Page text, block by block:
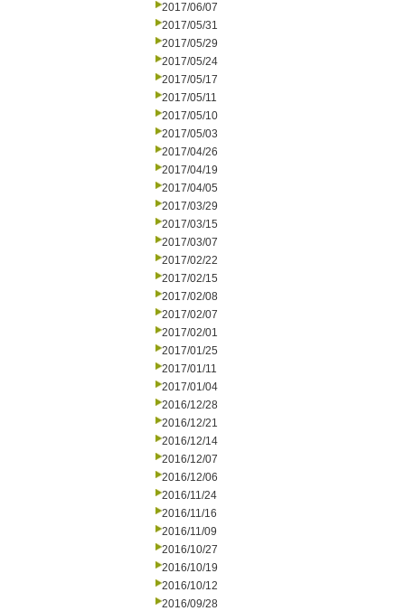
2017/06/07
2017/05/31
2017/05/29
2017/05/24
2017/05/17
2017/05/11
2017/05/10
2017/05/03
2017/04/26
2017/04/19
2017/04/05
2017/03/29
2017/03/15
2017/03/07
2017/02/22
2017/02/15
2017/02/08
2017/02/07
2017/02/01
2017/01/25
2017/01/11
2017/01/04
2016/12/28
2016/12/21
2016/12/14
2016/12/07
2016/12/06
2016/11/24
2016/11/16
2016/11/09
2016/10/27
2016/10/19
2016/10/12
2016/09/28